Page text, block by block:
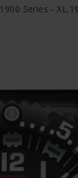
Series -